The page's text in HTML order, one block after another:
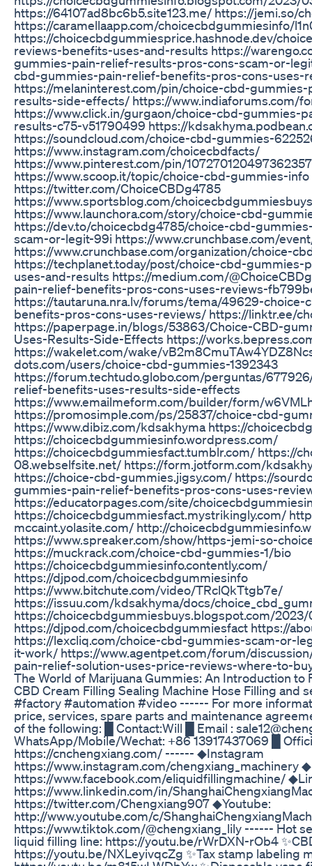
https://64107ad8bc6b5.site123.me/ https://jemi.so/
https://caramellaapp.com/choicecbdgummiesinfo/
https://choicecbdgummiesprice.hashnode.dev/
reviews-benefits-uses-and-results https://
gummies-pain-relief-results-pros-cons-scam-or-
cbd-gummies-pain-relief-benefits-pros-cons-uses-
https://melaninterest.com/pin/choice-cbd-
results-side-effects/ https://www.indiaforums.com/
https://www.click.in/gurgaon/choice-cbd-gummies-
results-c75-v51790499 https://
https://soundcloud.com/choice-cbd-gummies-
https://www.instagram.com/choicecbdfacts/
https://www.pinterest.com/pin/
https://www.scoop.it/topic/choice-cbd-gummies-info
https://twitter.com/ChoiceCBDg4785
https://www.sportsblog.com/
https://www.launchora.com/story/choice-cbd-
https://dev.to/choicecbdg4785/choice-cbd-
scam-or-legit-99i https://www.crunchbase.com/
https://www.crunchbase.com/organization/choice-
https://techplanet.today/post/choice-cbd-gummies-
uses-and-results https://medium.com/
pain-relief-benefits-pros-cons-uses-reviews-
https://tautaruna.nra.lv/forums/tema/49629-
benefits-pros-cons-uses-reviews/ https://linktr.ee/
https://paperpage.in/blogs/53863/Choice-CBD-
Uses-Results-Side-Effects https://
https://wakelet.com/wake/
dots.com/users/choice-cbd-gummies-1392343
https://forum.techtudo.globo.com/perguntas/
relief-benefits-uses-results-side-effects
https://www.emailmeform.com/builder/form/
https://promosimple.com/ps/25837/choice-cbd-
https://www.dibiz.com/kdsakhyma https://
https://choicecbdgummiesinfo.wordpress.com/
https://choicecbdgummiesfact.tumblr.com/ https://
08.webselfsite.net/ https://form.jotform.com/
https://choice-cbd-gummies.jigsy.com/ https://
gummies-pain-relief-benefits-pros-cons-uses-
https://educatorpages.com/site/
https://choicecbdgummiesfact.mystrikingly.com/
mccaint.yolasite.com/ http://
https://www.spreaker.com/show/https-jemi-so-
https://muckrack.com/choice-cbd-gummies-1/bio
https://choicecbdgummiesinfo.contently.com/
https://djpod.com/choicecbdgummiesinfo
https://www.bitchute.com/video/TRclQkTtgb7e/
https://issuu.com/kdsakhyma/docs/
https://choicecbdgummiesbuys.blogspot.com/
https://djpod.com/choicecbdgummiesfact https://
https://lexcliq.com/choice-cbd-gummies-scam-or-
it-work/ https://www.agentpet.com/forum/
pain-relief-solution-uses-price-reviews-where-to-
The World of Marijuana Gummies: An Introduction to
CBD Cream Filling Sealing Machine Hose Filling and
#factory #automation #video ------ For more
price, services, spare parts and maintenance
of the following: █ Contact:Will █ Email :
WhatsApp/Mobile/Wechat: +86 13917437069 █
https://cnchengxiang.com/ ------ ◆Instagram
https://www.instagram.com/chengxiang_machinery
https://www.facebook.com/eliquidfillingmachine/
https://www.linkedin.com/in/
https://twitter.com/Chengxiang907 ◆Youtube:
http://www.youtube.com/c/
https://www.tiktok.com/@chengxiang_lily ------ Hot
liquid filling line: https://youtu.be/rWrDXN-rOb4
https://youtu.be/NXLeyivqcZg ✨Tax stamp labeling